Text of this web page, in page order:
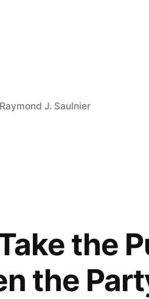
Posted
Raymond J. Saulnier
the
the